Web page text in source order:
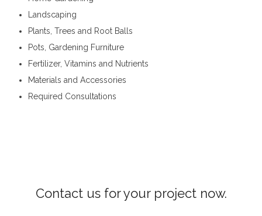
Landscaping
Plants, Trees and Root Balls
Pots, Gardening Furniture
Fertilizer, Vitamins and Nutrients
Materials and Accessories
Required Consultations
Contact us for your project now.